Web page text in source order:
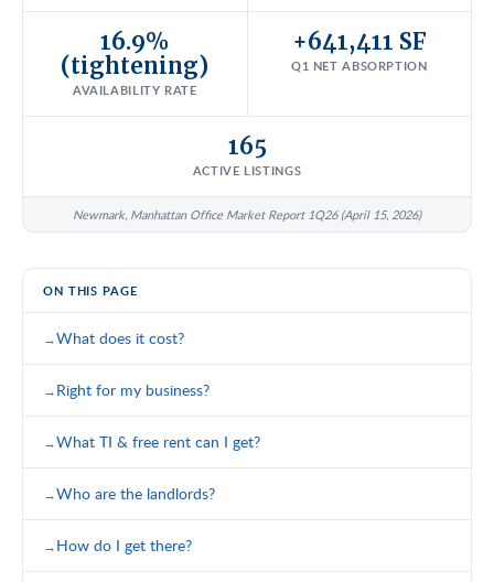
16.9%
(tightening)
AVAILABILITY RATE
+641,411 SF
Q1 NET ABSORPTION
165
ACTIVE LISTINGS
Newmark, Manhattan Office Market Report 1Q26 (April 15, 2026)
ON THIS PAGE
What does it cost?
Right for my business?
What TI & free rent can I get?
Who are the landlords?
How do I get there?